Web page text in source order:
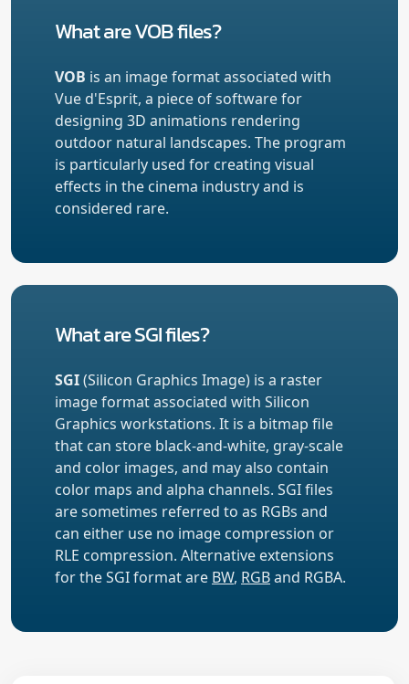
What are VOB files?
VOB is an image format associated with
Vue d'Esprit, a piece of software for
designing 3D animations rendering
outdoor natural landscapes. The program
is particularly used for creating visual
effects in the cinema industry and is
considered rare.
What are SGI files?
SGI(Silicon Graphics Image) is a raster
image format associated with Silicon
Graphics workstations. It is a bitmap file
that can store black-and-white, gray-scale
and color images, and may also contain
color maps and alpha channels. SGI files
are sometimes referred to as RGBs and
can either use no image compression or
RLE compression. Alternative extensions
for the SGI format are BW, RGBand RGBA.